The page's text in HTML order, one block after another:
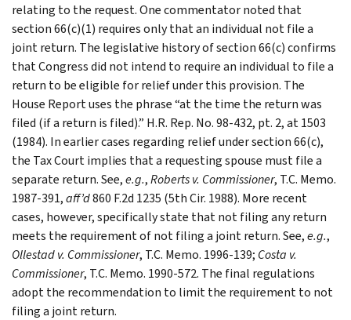
relating to the request. One commentator noted that
section 66(c)(1) requires only that an individual not file a
joint return. The legislative history of section 66(c) confirms
that Congress did not intend to require an individual to file a
return to be eligible for relief under this provision. The
House Report uses the phrase “at the time the return was
filed (if a return is filed).” H.R. Rep. No. 98-432, pt. 2, at 1503
(1984). In earlier cases regarding relief under section 66(c),
the Tax Court implies that a requesting spouse must file a
separate return. See,e.g.,Roberts v. Commissioner, T.C. Memo.
1987-391,aff’d860 F.2d 1235 (5th Cir. 1988). More recent
cases, however, specifically state that not filing any return
meets the requirement of not filing a joint return. See,e.g.,
Ollestad v. Commissioner, T.C. Memo. 1996-139; Costa v.
Commissioner, T.C. Memo. 1990-572. The final regulations
adopt the recommendation to limit the requirement to not
filing a joint return.